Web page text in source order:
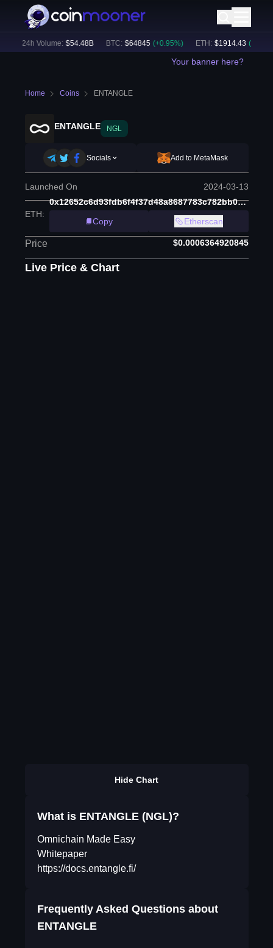
24h Volume: $54.48B BTC: $64845 (+ 0.95%) ETH: $1914.43 (+ 0.67
Your banner here?
Home Coins ENTANGLE
ENTANGLE NGL
Socials Add to MetaMask
Launched On 2024-03-13
ETH:
0x12652c6d93fdb6f4f37d48a8687783c782bb0d10
Copy
Etherscan
Price $0.0006364920845
Live Price & Chart
Hide Chart
What is ENTANGLE (NGL)?
Omnichain Made Easy
Whitepaper
https://docs.entangle.fi/
Frequently Asked Questions about
ENTANGLE